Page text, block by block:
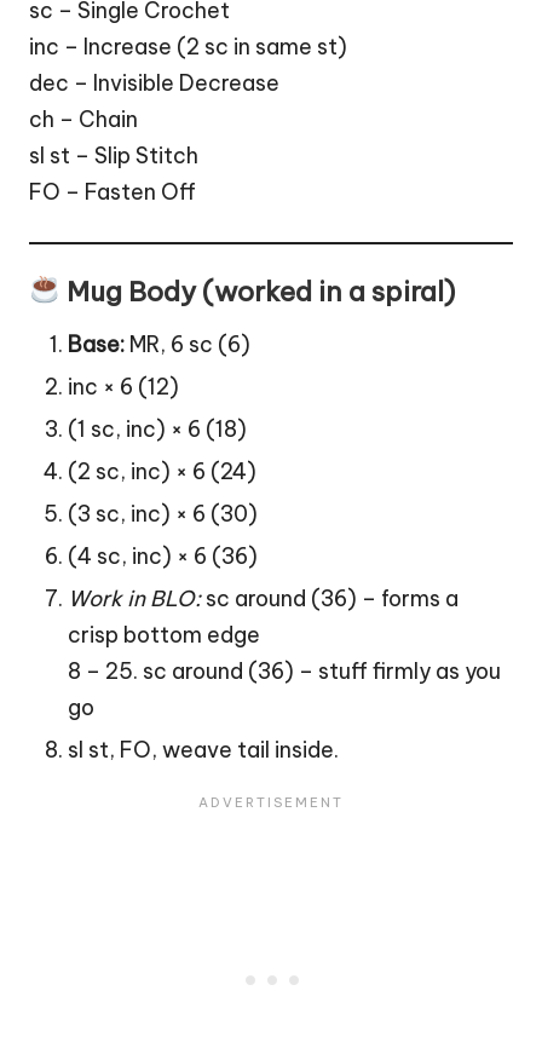
sc – Single Crochet
inc – Increase (2 sc in same st)
dec – Invisible Decrease
ch – Chain
sl st – Slip Stitch
FO – Fasten Off
Mug Body (worked in a spiral)
Base: MR, 6 sc (6)
inc × 6 (12)
(1 sc, inc) × 6 (18)
(2 sc, inc) × 6 (24)
(3 sc, inc) × 6 (30)
(4 sc, inc) × 6 (36)
Work in BLO:sc around (36) – forms a
crisp bottom edge
8 – 25. sc around (36) – stuff firmly as you
go
sl st, FO, weave tail inside.